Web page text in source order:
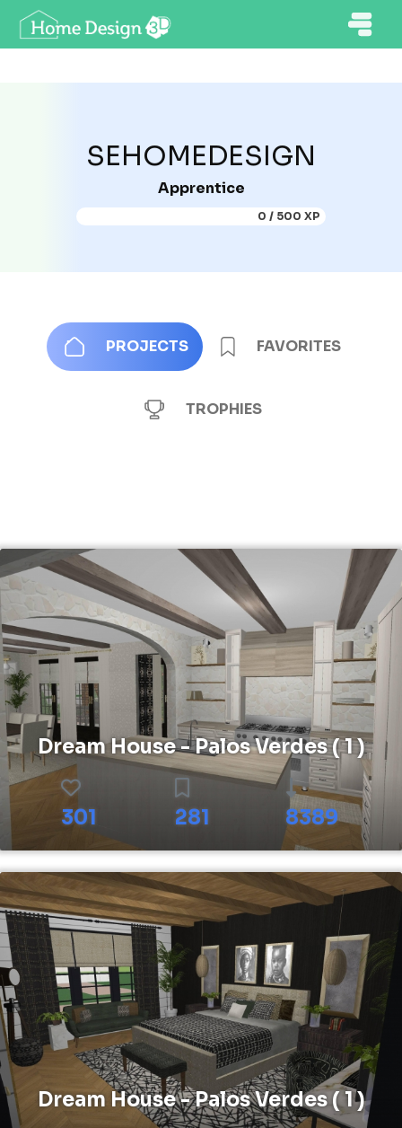
SEHOMEDESIGN
Apprentice
0 / 500 XP
PROJECTS FAVORITES
TROPHIES
Dream House - Palos Verdes ( 1 )
301 281 8389
Dream House - Palos Verdes ( 1 )